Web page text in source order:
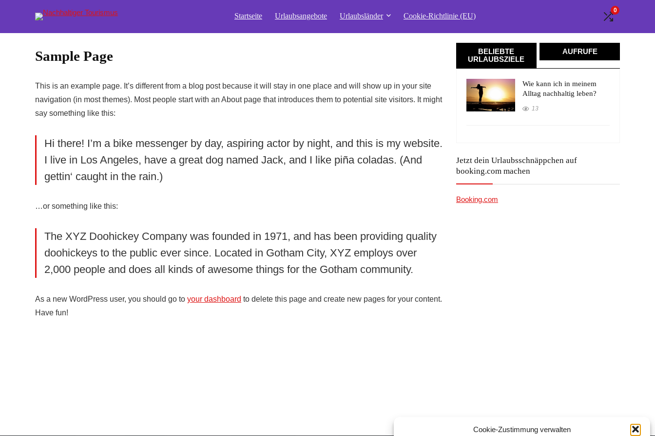
Cookie-Zustimmung verwalten
Startseite Urlaubsangebote Urlaubsländer Cookie-Richtlinie (EU)
0
Sample Page
This is an example page. It’s different from a blog post because it will stay in one place and will show up in your site
navigation (in most themes). Most people start with an About page that introduces them to potential site visitors. It might
say something like this:
Hi there! I’m a bike messenger by day, aspiring actor by night, and this is my website.
I live in Los Angeles, have a great dog named Jack, and I like piña coladas. (And
gettin‘ caught in the rain.)
…or something like this:
The XYZ Doohickey Company was founded in 1971, and has been providing quality
doohickeys to the public ever since. Located in Gotham City, XYZ employs over
2,000 people and does all kinds of awesome things for the Gotham community.
As a new WordPress user, you should go to your dashboard to delete this page and create new pages for your content.
Have fun!
BELIEBTE
URLAUBSZIELE
AUFRUFE
Wie kann ich in meinem
Alltag nachhaltig leben?
13
Jetzt dein Urlaubsschnäppchen auf
booking.com machen
Booking.com